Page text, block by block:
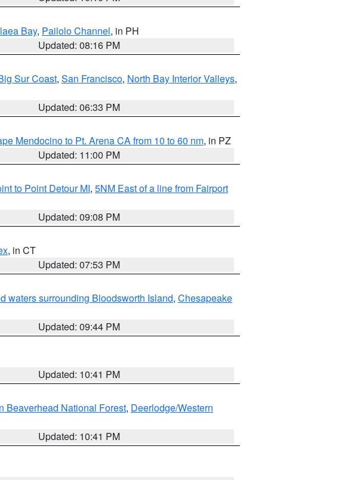
Bay, Pailolo Channel, in PH
Updated: 08:16 PM
Sur Coast, San Francisco, North Bay Interior Valleys,
Updated: 06:33 PM
Mendocino to Pt. Arena CA from 10 to 60 nm, in PZ
Updated: 11:00 PM
to Point Detour MI, 5NM East of a line from Fairport
Updated: 09:08 PM
, in CT
Updated: 07:53 PM
waters surrounding Bloodsworth Island, Chesapeake
Updated: 09:44 PM
Updated: 10:41 PM
Beaverhead National Forest, Deerlodge/Western
Updated: 10:41 PM